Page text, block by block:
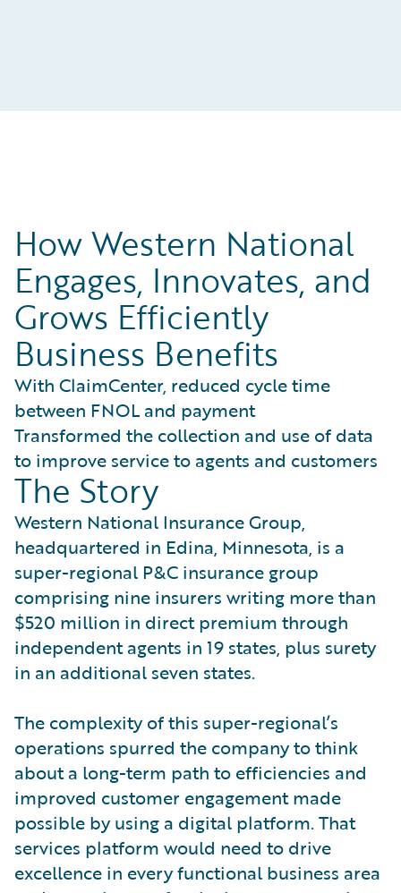
How Western National
Engages, Innovates, and
Grows Efficiently
Business Benefits
With ClaimCenter, reduced cycle time
between FNOL and payment
Transformed the collection and use of data
to improve service to agents and customers
The Story
Western National Insurance Group,
headquartered in Edina, Minnesota, is a
super-regional P&C insurance group
comprising nine insurers writing more than
$520 million in direct premium through
independent agents in 19 states, plus surety
in an additional seven states.
The complexity of this super-regional’s
operations spurred the company to think
about a long-term path to efficiencies and
improved customer engagement made
possible by using a digital platform. That
services platform would need to drive
excellence in every functional business area